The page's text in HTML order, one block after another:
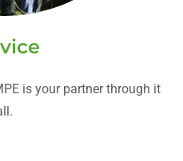
is your partner through it